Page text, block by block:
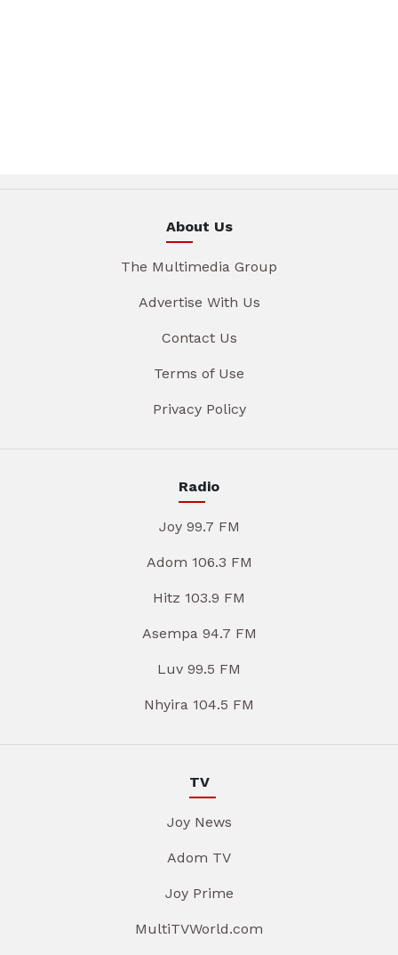
About Us
The Multimedia Group
Advertise With Us
Contact Us
Terms of Use
Privacy Policy
Radio
Joy 99.7 FM
Adom 106.3 FM
Hitz 103.9 FM
Asempa 94.7 FM
Luv 99.5 FM
Nhyira 104.5 FM
TV
Joy News
Adom TV
Joy Prime
MultiTVWorld.com